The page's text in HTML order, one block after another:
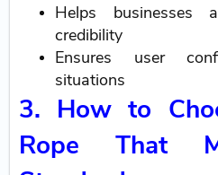
Helps businesses
credibility
Ensures user
situations
3. How to
Rope That